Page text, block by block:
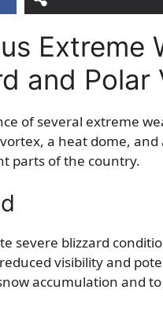
Extreme
and Polar
of several extreme
a heat dome,
parts of the country.
blizzard
visibility and
accumulation and